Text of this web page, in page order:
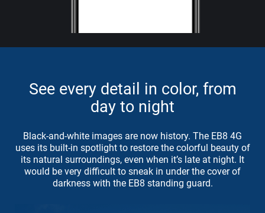
See every detail in color, from
day to night
Black-and-white images are now history. The EB8 4G
uses its built-in spotlight to restore the colorful beauty of
its natural surroundings, even when it’s late at night. It
would be very difficult to sneak in under the cover of
darkness with the EB8 standing guard.